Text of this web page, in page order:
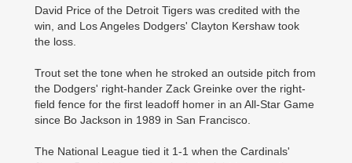
David Price of the Detroit Tigers was credited with the
win, and Los Angeles ­Dodgers' Clayton Kershaw took
the loss.
Trout set the tone when he stroked an outside pitch from
the Dodgers' right-hander Zack Greinke over the right-
field fence for the first leadoff homer in an ­All-Star Game
since Bo ­Jackson in 1989 in San Francisco.
The National League tied it 1-1 when the Cardinals'